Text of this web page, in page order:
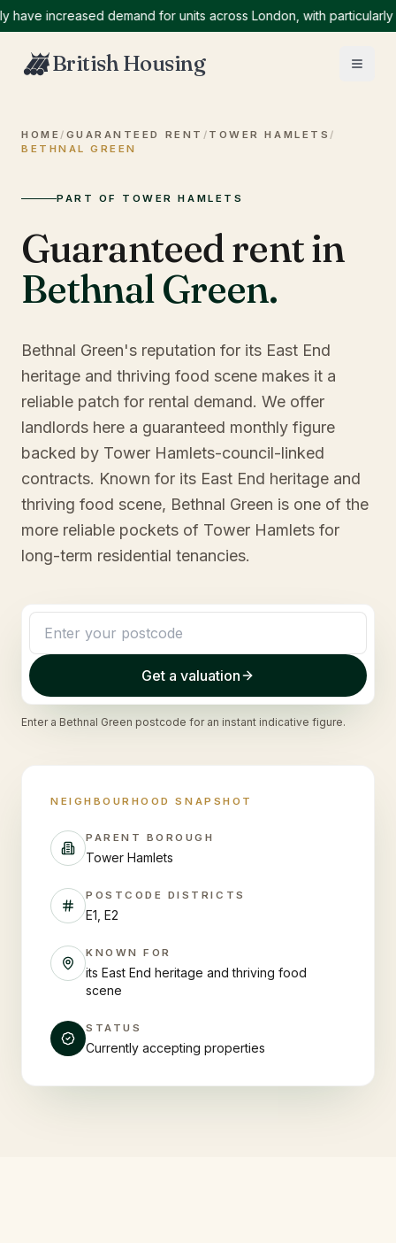
increased demand for units across London, with particularly high
British Housing
HOME / GUARANTEED RENT / TOWER HAMLETS /
BETHNAL GREEN
PART OF TOWER HAMLETS
Guaranteed rent in
Bethnal Green.
Bethnal Green's reputation for its East End
heritage and thriving food scene makes it a
reliable patch for rental demand. We offer
landlords here a guaranteed monthly figure
backed by Tower Hamlets-council-linked
contracts. Known for its East End heritage and
thriving food scene, Bethnal Green is one of the
more reliable pockets of Tower Hamlets for
long-term residential tenancies.
Get a valuation
Enter a Bethnal Green postcode for an instant indicative figure.
NEIGHBOURHOOD SNAPSHOT
PARENT BOROUGH
Tower Hamlets
POSTCODE DISTRICTS
E1, E2
KNOWN FOR
its East End heritage and thriving food
scene
STATUS
Currently accepting properties